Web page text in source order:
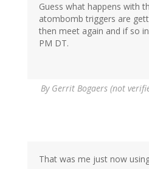
Guess what happens with
atombomb triggers are
then meet again and if so
PM DT.
By Gerrit Bogaers (not
That was me just now